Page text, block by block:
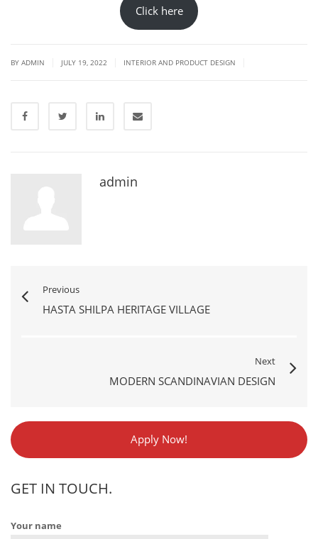
Click here
BY ADMIN JULY 19, 2022 INTERIOR AND PRODUCT DESIGN
admin
Previous
HASTA SHILPA HERITAGE VILLAGE
Next
MODERN SCANDINAVIAN DESIGN
Apply Now!
GET IN TOUCH.
Your name